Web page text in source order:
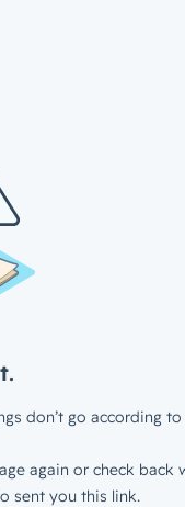
don’t go according to
again or check back
sent you this link.